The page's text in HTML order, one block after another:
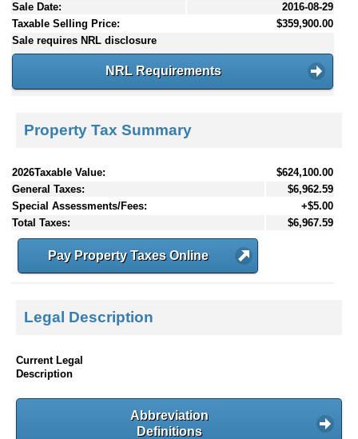
Sale Date:
2016-08-29
Taxable Selling Price:
$359,900.00
Sale requires NRL disclosure
NRL Requirements
Property Tax Summary
2026Taxable Value:
$624,100.00
General Taxes:
$6,962.59
Special Assessments/Fees:
+$5.00
Total Taxes:
$6,967.59
Pay Property Taxes Online
Legal Description
Current Legal
Description
Abbreviation
Definitions